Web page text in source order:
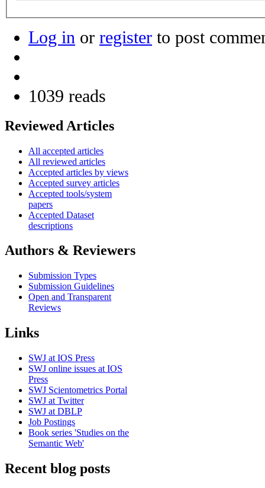
Log in or register to post
1039 reads
Reviewed Articles
All accepted articles
All reviewed articles
Accepted articles by views
Accepted survey articles
Accepted tools/system
papers
Accepted Dataset
descriptions
Authors & Reviewers
Submission Types
Submission Guidelines
Open and Transparent
Reviews
Links
SWJ at IOS Press
SWJ online issues at IOS
Press
SWJ Scientometrics Portal
SWJ at Twitter
SWJ at DBLP
Job Postings
Book series 'Studies on the
Semantic Web'
Recent blog posts